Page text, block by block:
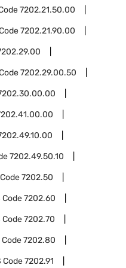
7202.21.50.00
7202.21.90.00
7202.29.00.50
7202.49.50.10
7202.50
Code7202.60
Code7202.70
Code7202.80
Code7202.91